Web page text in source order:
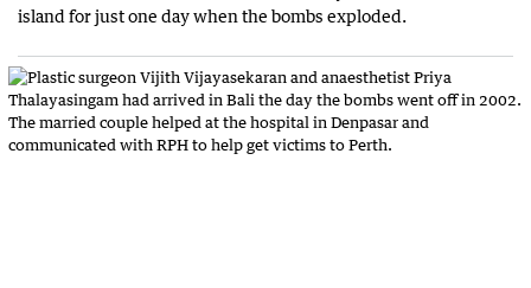
island for just one day when the bombs exploded.